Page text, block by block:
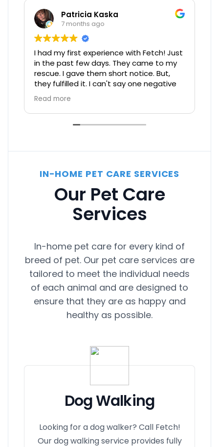
Patricia Kaska
7 months ago
I had my first experience with Fetch! Just
in the past few days. They came to my
rescue. I gave them short notice. But,
they fulfilled it. I can't say one negative
thing. Sarah was the one that watched
my 7 month old PomSky, Pearl.
Unfortunately, since Pearl was new to
me, as of the end of August, we hadn't
do. I arrived home today and she was
calm and very happy to see me. The
entire experience with Fetch was a 5 star
and more. Thank you!
Read more
IN-HOME PET CARE SERVICES
Our Pet Care
Services
In-home pet care for every kind of
breed of pet. Our pet care services are
tailored to meet the individual needs
of each animal and are designed to
ensure that they are as happy and
healthy as possible.
Dog Walking
Looking for a dog walker? Call Fetch!
Our dog walking service provides fully